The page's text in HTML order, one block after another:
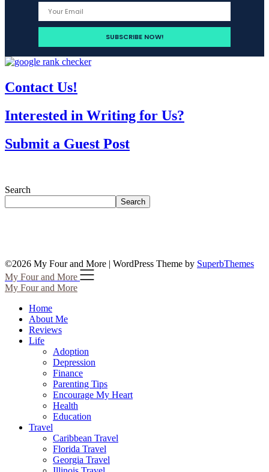
Contact Us!
Interested in Writing for Us?
Submit a Guest Post
Search
Search
©2026 My Four and More | WordPress Theme by SuperbThemes
My Four and More
My Four and More
Home
About Me
Reviews
Life
Adoption
Depression
Finance
Parenting Tips
Encourage My Heart
Health
Education
Travel
Caribbean Travel
Florida Travel
Georgia Travel